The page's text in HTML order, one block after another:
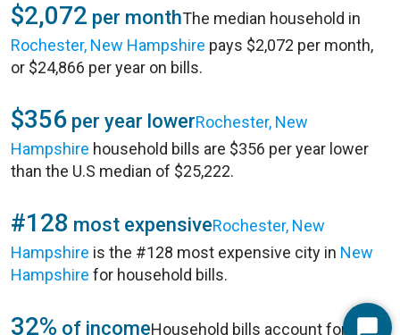
$2,072 per monthThe median household in
Rochester, New Hampshire pays $2,072 per month,
or $24,866 per year on bills.
$356 per year lowerRochester, New
Hampshire household bills are $356 per year lower
than the U.S median of $25,222.
#128 most expensiveRochester, New
Hampshire is the #128 most expensive city in New
Hampshire for household bills.
32% of incomeHousehold bills account for 32%